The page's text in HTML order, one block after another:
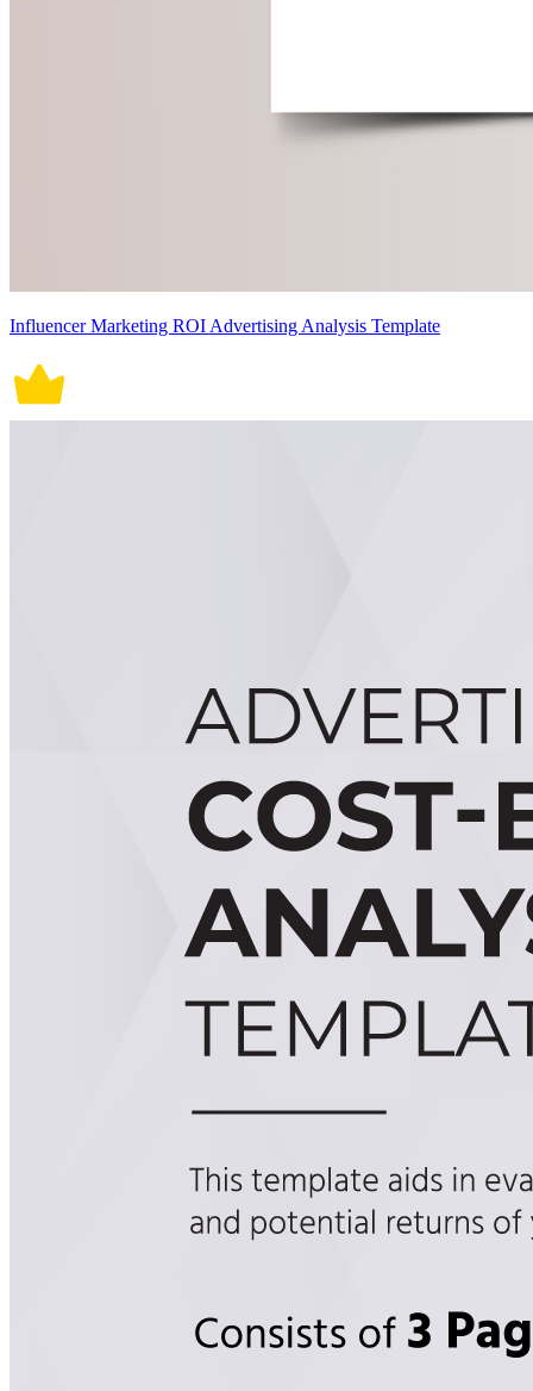
Influencer Marketing ROI Advertising Analysis Template